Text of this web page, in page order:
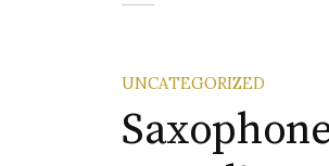
UNCATEGORIZED